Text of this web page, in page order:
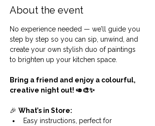
About the event
No experience needed — we’ll guide you
step by step so you can sip, unwind, and
create your own stylish duo of paintings
to brighten up your kitchen space.
Bring a friend and enjoy a colourful,
creative night out! 🥑🎨✨
🎉 What’s in Store:
Easy instructions, perfect for